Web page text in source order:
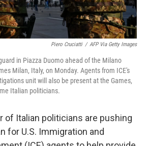
Piero Cruciatti / AFP Via Getty Images
in Piazza Duomo ahead of the Milano
Milan, Italy, on Monday. Agents from ICE's
unit will also be present at the Games,
Italian politicians.
of Italian politicians are pushing
for U.S. Immigration and